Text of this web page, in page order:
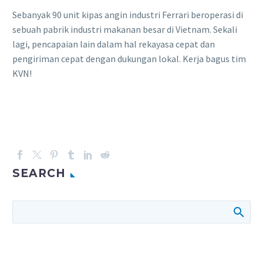
Sebanyak 90 unit kipas angin industri Ferrari beroperasi di
sebuah pabrik industri makanan besar di Vietnam. Sekali
lagi, pencapaian lain dalam hal rekayasa cepat dan
pengiriman cepat dengan dukungan lokal. Kerja bagus tim
KVN!
SEARCH